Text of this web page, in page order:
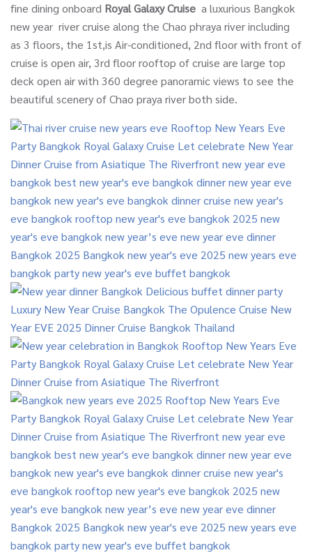
fine dining onboard Royal Galaxy Cruise a luxurious Bangkok
new year river cruise along the Chao phraya river including
as 3 floors, the 1st,is Air-conditioned, 2nd floor with front of
cruise is open air, 3rd floor rooftop of cruise are large top
deck open air with 360 degree panoramic views to see the
beautiful scenery of Chao praya river both side.